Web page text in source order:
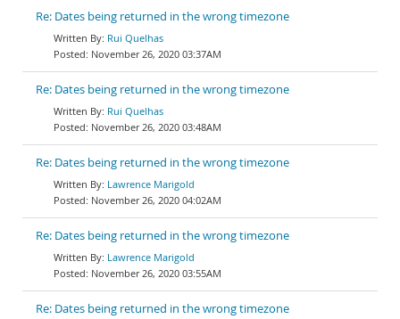
Re: Dates being returned in the wrong timezone
Rui Quelhas
November 26, 2020 03:37AM
Re: Dates being returned in the wrong timezone
Rui Quelhas
November 26, 2020 03:48AM
Re: Dates being returned in the wrong timezone
Lawrence Marigold
November 26, 2020 04:02AM
Re: Dates being returned in the wrong timezone
Lawrence Marigold
November 26, 2020 03:55AM
Re: Dates being returned in the wrong timezone